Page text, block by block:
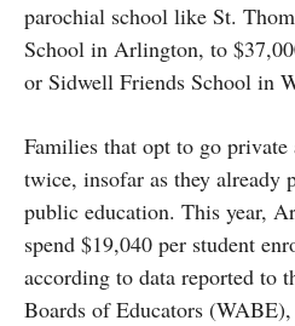
parochial school like St.
School in Arlington, to
or Sidwell Friends School in
Families that opt to go private
twice, insofar as they already
public education. This year,
spend $19,040 per student
according to data reported to
Boards of Educators